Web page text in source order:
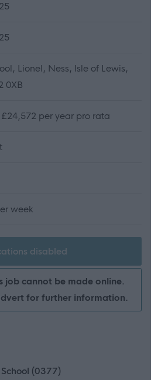
Lionel, Ness, Isle of Lewis,
0XB
per year pro rata
week
disabled
job cannot be made online.
for further information.
(0377)